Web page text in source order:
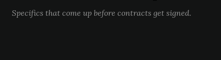
Specifics that come up before contracts get signed.